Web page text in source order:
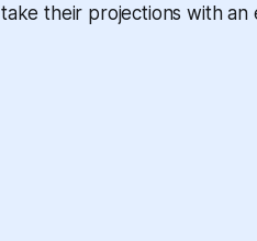
take their projections with an